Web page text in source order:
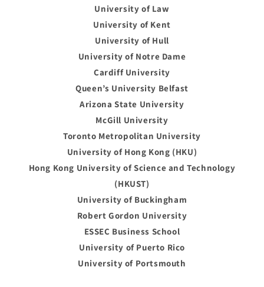
University of Law
University of Kent
University of Hull
University of Notre Dame
Cardiff University
Queen’s University Belfast
Arizona State University
McGill University
Toronto Metropolitan University
University of Hong Kong (HKU)
Hong Kong University of Science and Technology
(HKUST)
University of Buckingham
Robert Gordon University
ESSEC Business School
University of Puerto Rico
University of Portsmouth